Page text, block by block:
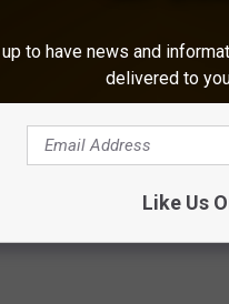
the years it has featured
a part of the festivities on
to have news and
delivered to
Like Us